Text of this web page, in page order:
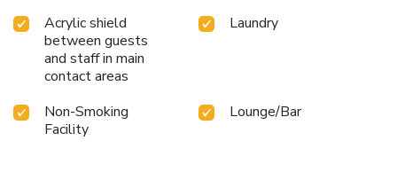
Acrylic shield
between guests
and staff in main
contact areas
Laundry
Non-Smoking
Facility
Lounge/Bar